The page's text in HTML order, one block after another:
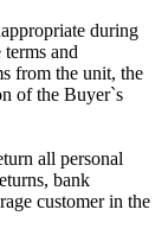
during
and
from the unit, the
of the Buyer`s
all personal
bank
customer in the